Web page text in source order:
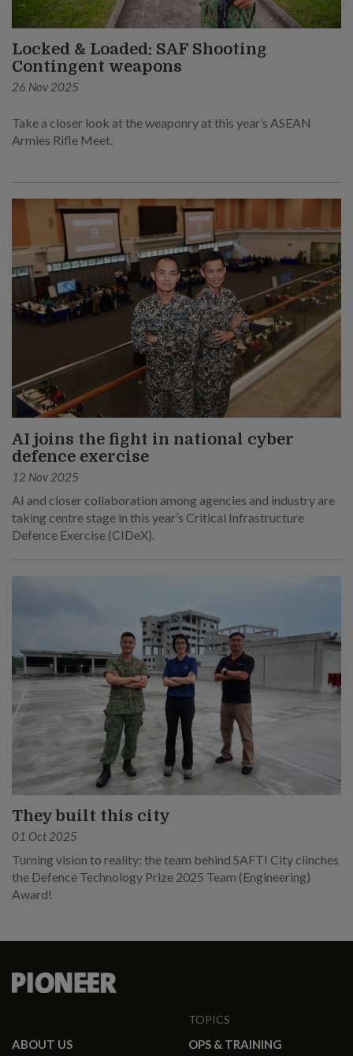
Locked & Loaded: SAF Shooting
Contingent weapons
26 Nov 2025
Take a closer look at the weaponry at this year’s ASEAN
Armies Rifle Meet.
AI joins the fight in national cyber
defence exercise
12 Nov 2025
AI and closer collaboration among agencies and industry are
taking centre stage in this year’s Critical Infrastructure
Defence Exercise (CIDeX).
They built this city
01 Oct 2025
Turning vision to reality: the team behind SAFTI City clinches
the Defence Technology Prize 2025 Team (Engineering)
Award!
ABOUT US
TOPICS
OPS & TRAINING